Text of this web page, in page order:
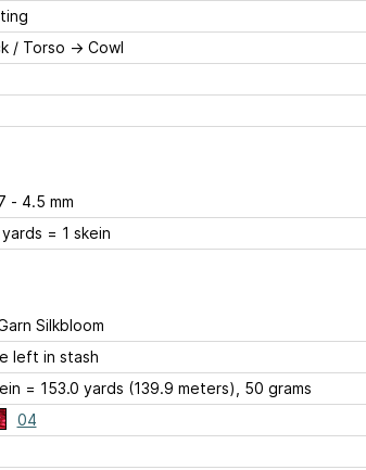
/ Torso → Cowl
US 7 - 4.5 mm
yards = 1 skein
Silkbloom
left in stash
= 153.0 yards (139.9 meters), 50 grams
04